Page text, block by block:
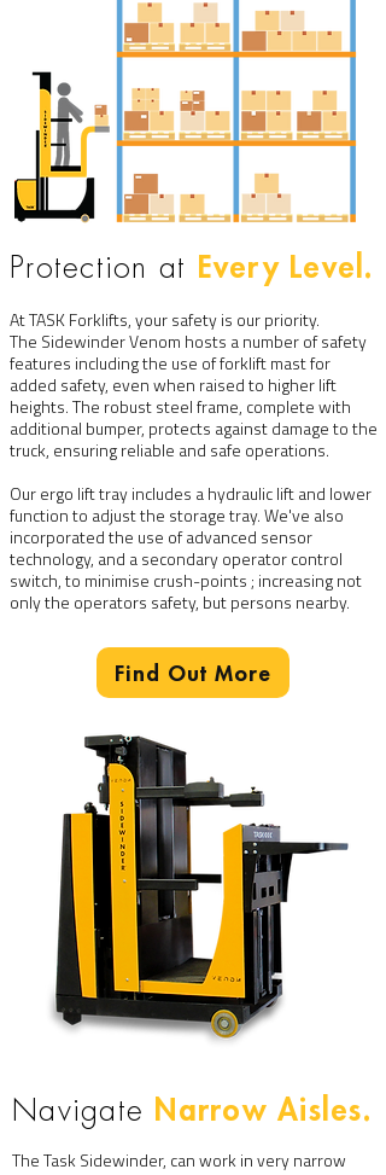
Protection at Every Level.
At TASK Forklifts, your safety is our priority.
The Sidewinder Venom hosts a number of safety
features including the use of forklift mast for
added safety, even when raised to higher lift
heights. The robust steel frame, complete with
additional bumper, protects against damage to the
truck, ensuring reliable and safe operations.
Our ergo lift tray includes a hydraulic lift and lower
function to adjust the storage tray. We've also
incorporated the use of advanced sensor
technology, and a secondary operator control
switch, to minimise crush-points ; increasing not
only the operators safety, but persons nearby.
Find Out More
Navigate Narrow Aisles.
The Task Sidewinder, can work in very narrow